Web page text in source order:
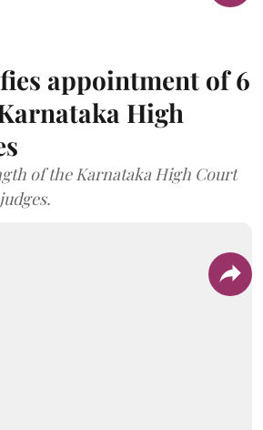
appointment of 6
High
of the Karnataka High Court